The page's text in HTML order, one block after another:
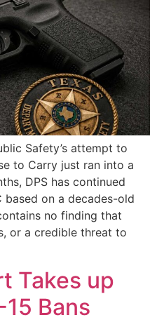
Safety’s attempt to
to Carry just ran into a
DPS has continued
based on a decades-old
no finding that
or a credible threat to
Takes up
Bans